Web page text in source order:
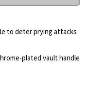
to deter prying attacks
plated vault handle